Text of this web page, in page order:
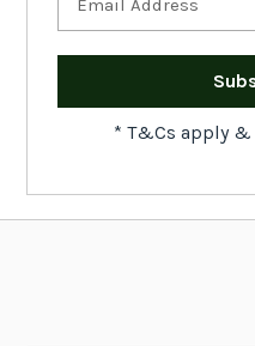
* T&Cs apply&